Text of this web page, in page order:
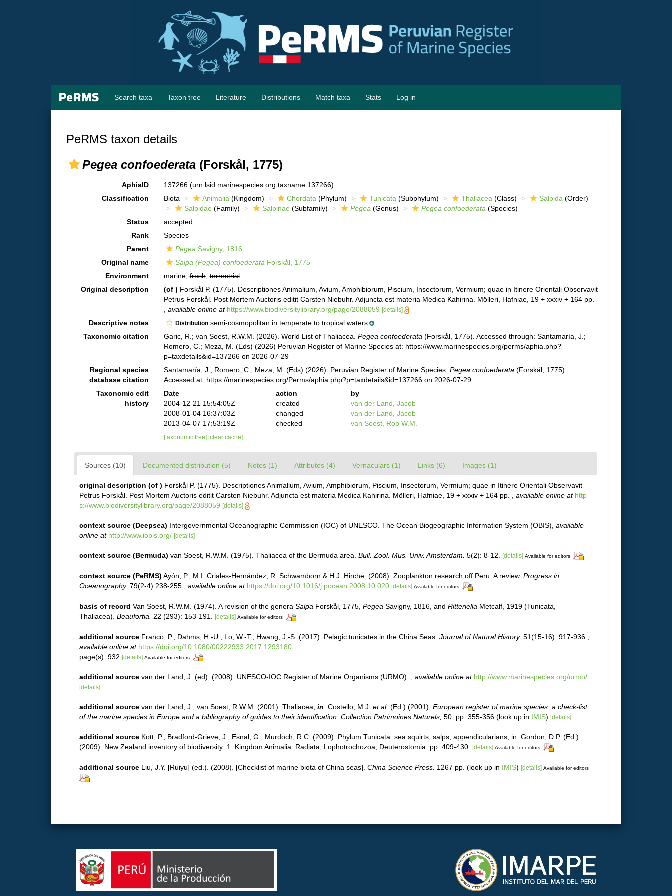
Search taxa Taxon tree Literature Distributions Match taxa Stats Log in
PeRMS taxon details
Pegea confoederata (Forskål, 1775)
AphiaID 137266 (urn:lsid:marinespecies.org:taxname:137266)
Classification
Biota Animalia (Kingdom) Chordata (Phylum) Tunicata (Subphylum) Thaliacea (Class) Salpida (Order)
Salpidae (Family) Salpinae (Subfamily) Pegea (Genus) Pegea confoederata (Species)
Status
accepted
Rank
Species
Parent
Pegea Savigny, 1816
Original name
Salpa (Pegea) confoederata Forskål, 1775
Environment
marine,fresh,terrestrial
Original description
(of ) Forskål P. (1775). Descriptiones Animalium, Avium, Amphibiorum, Piscium, Insectorum, Vermium; quae in Itinere Orientali Observavit
Petrus Forskål. Post Mortem Auctoris editit Carsten Niebuhr. Adjuncta est materia Medica Kahirina. Mölleri, Hafniae, 19 + xxxiv + 164 pp.
available online at https://www.biodiversitylibrary.org/page/2088059 [details]
Descriptive notes Distributionsemi-cosmopolitan in temperate to tropical waters
Taxonomic citation
Garic, R.; van Soest, R.W.M. (2026). World List of Thaliacea. Pegea confoederata (Forskål, 1775). Accessed through: Santamaría, J.;
Romero, C.; Meza, M. (Eds) (2026) Peruvian Register of Marine Species at: https://www.marinespecies.org/perms/aphia.php?
p=taxdetails&id=137266 on 2026-07-29
Regional species
database citation
Santamaría, J.; Romero, C.; Meza, M. (Eds) (2026). Peruvian Register of Marine Species. Pegea confoederata (Forskål, 1775).
Accessed at: https://marinespecies.org/Perms/aphia.php?p=taxdetails&id=137266 on 2026-07-29
Taxonomic edit
history
Date action
by
2004-12-21 15:54:05Z
created
van der Land, Jacob
2008-01-04 16:37:03Z
changed
van der Land, Jacob
2013-04-07 17:53:19Z
checked van Soest, Rob W.M.
[taxonomic tree] [clear cache]
Sources (10) Documented distribution (5) Notes (1) Attributes (4) Vernaculars (1) Links (6) Images (1)
original description (of ) Forskål P. (1775). Descriptiones Animalium, Avium, Amphibiorum, Piscium, Insectorum, Vermium; quae in Itinere Orientali Observavit
Petrus Forskål. Post Mortem Auctoris editit Carsten Niebuhr. Adjuncta est materia Medica Kahirina. Mölleri, Hafniae, 19 + xxxiv + 164 pp.
available online at http
s://www.biodiversitylibrary.org/page/2088059 [details]
context source (Deepsea) Intergovernmental Oceanographic Commission (IOC) of UNESCO. The Ocean Biogeographic Information System (OBIS) available
online at http://www.iobis.org/ [details]
context source (Bermuda) van Soest, R.W.M. (1975). Thaliacea of the Bermuda area. Bull. Zool. Mus. Univ. Amsterdam. 5(2): 8-12. [details] Available for editors
context source (PeRMS) Ayón, P., M.I. Criales-Hernández, R. Schwamborn & H.J. Hirche. (2008). Zooplankton research off Peru: A review. Progress in
Oceanography. 79(2-4):238-255. available online at https://doi.org/10.1016/j.pocean.2008.10.020 [details] Available for editors
basis of record Van Soest, R.W.M. (1974). A revision of the genera Salpa Forskål, 1775, Pegea Savigny, 1816, and Ritteriella Metcalf, 1919 (Tunicata,
Thaliacea). Beaufortia. 22 (293): 153-191. [details] Available for editors
additional source Franco, P.; Dahms, H.-U.; Lo, W.-T.; Hwang, J.-S. (2017). Pelagic tunicates in the China Seas. Journal of Natural History. 51(15-16): 917-936.
available online at https://doi.org/10.1080/00222933.2017.1293180
page(s): 932 [details] Available for editors
additional source van der Land, J. (ed). (2008). UNESCO-IOC Register of Marine Organisms (URMO). , available online at http://www.marinespecies.org/urmo/
[details]
additional source van der Land, J.; van Soest, R.W.M. (2001). Thaliacea, in: Costello, M.J. et al. (Ed.) (2001). European register of marine species: a check-list
of the marine species in Europe and a bibliography of guides to their identification. Collection Patrimoines Naturels, 50: pp. 355-356 (look up in IMIS) [details]
additional source Kott, P.; Bradford-Grieve, J.; Esnal, G.; Murdoch, R.C. (2009). Phylum Tunicata: sea squirts, salps, appendicularians, in: Gordon, D.P. (Ed.)
(2009). New Zealand inventory of biodiversity: 1. Kingdom Animalia: Radiata, Lophotrochozoa, Deuterostomia. pp. 409-430. [details] Available for editors
additional source Liu, J.Y. [Ruiyu] (ed.). (2008). [Checklist of marine biota of China seas]. China Science Press. 1267 pp. (look up in IMIS) [details] Available for editors